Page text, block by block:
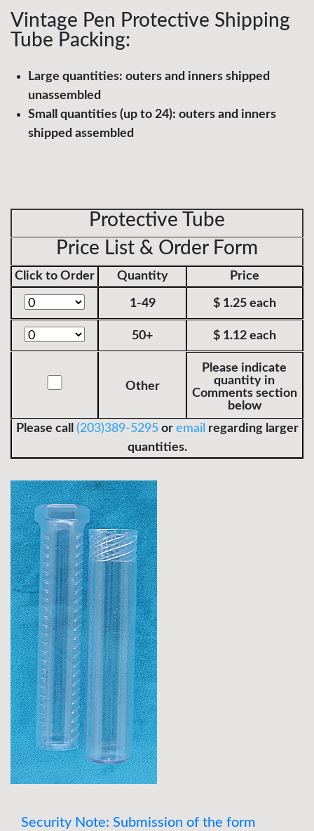
Vintage Pen Protective Shipping
Tube Packing:
Large quantities: outers and inners shipped
unassembled
Small quantities (up to 24): outers and inners
shipped assembled
Protective Tube
Price List & Order Form
Click to Order Quantity Price
1-49 $ 1.25 each
50+ $ 1.12 each
Other
Please indicate
quantity in
Comments section
below
Please call (203)389-5295or email regarding larger
quantities.
Security Note: Submission of the form